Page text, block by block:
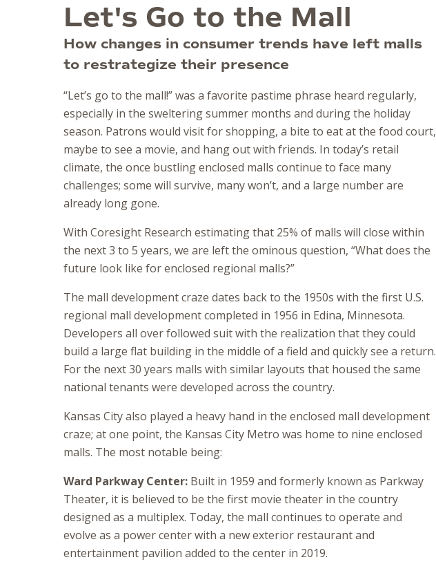
Let's Go to the Mall
How changes in consumer trends have left malls
to restrategize their presence
“Let’s go to the mall!” was a favorite pastime phrase heard regularly,
especially in the sweltering summer months and during the holiday
season. Patrons would visit for shopping, a bite to eat at the food court,
maybe to see a movie, and hang out with friends. In today’s retail
climate, the once bustling enclosed malls continue to face many
challenges; some will survive, many won’t, and a large number are
already long gone.
With Coresight Research estimating that 25% of malls will close within
the next 3 to 5 years, we are left the ominous question, “What does the
future look like for enclosed regional malls?”
The mall development craze dates back to the 1950s with the first U.S.
regional mall development completed in 1956 in Edina, Minnesota.
Developers all over followed suit with the realization that they could
build a large flat building in the middle of a field and quickly see a return.
For the next 30 years malls with similar layouts that housed the same
national tenants were developed across the country.
Kansas City also played a heavy hand in the enclosed mall development
craze; at one point, the Kansas City Metro was home to nine enclosed
malls. The most notable being:
Ward Parkway Center: Built in 1959 and formerly known as Parkway
Theater, it is believed to be the first movie theater in the country
designed as a multiplex. Today, the mall continues to operate and
evolve as a power center with a new exterior restaurant and
entertainment pavilion added to the center in 2019.